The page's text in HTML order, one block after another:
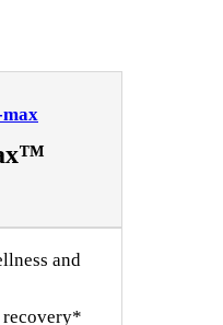
and
recovery*